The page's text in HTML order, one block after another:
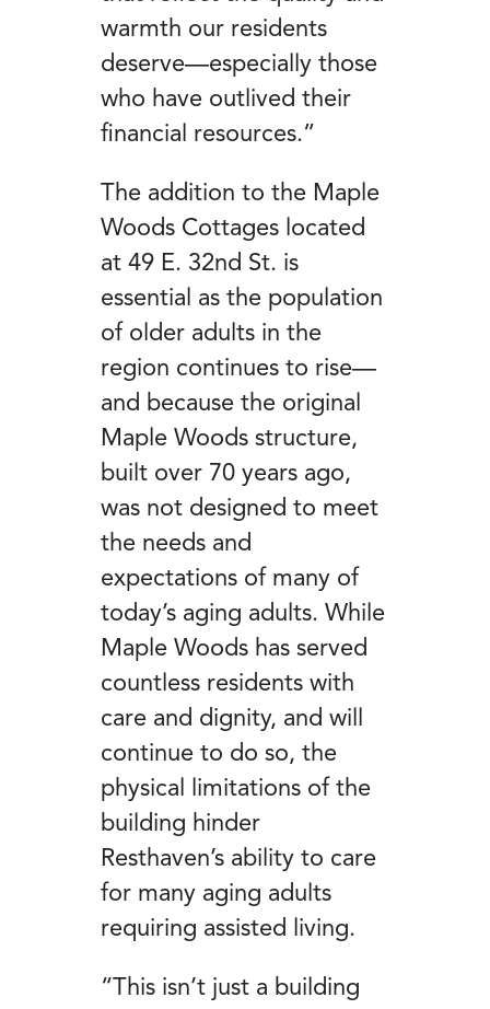
warmth our residents
deserve—especially those
who have outlived their
financial resources.”
The addition to the Maple
Woods Cottages located
at 49 E. 32nd St. is
essential as the population
of older adults in the
region continues to rise—
and because the original
Maple Woods structure,
built over 70 years ago,
was not designed to meet
the needs and
expectations of many of
today’s aging adults. While
Maple Woods has served
countless residents with
care and dignity, and will
continue to do so, the
physical limitations of the
building hinder
Resthaven’s ability to care
for many aging adults
requiring assisted living.
“This isn’t just a building